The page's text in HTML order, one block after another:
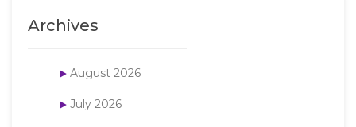
Archives
August 2026
July 2026